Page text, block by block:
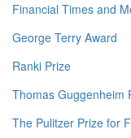
Financial Times and
George Terry Award
Ranki Prize
Thomas Guggenheim
The Pulitzer Prize for